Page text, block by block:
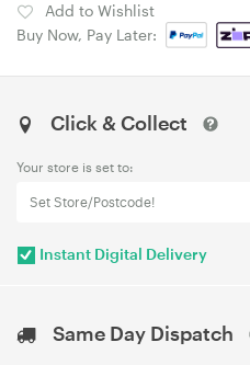
Add to Wishlist
Buy Now, Pay Later:
Click & Collect
Your store is set to:
Set Store/Postcode!
Instant Digital Delivery
Same Day Dispatch